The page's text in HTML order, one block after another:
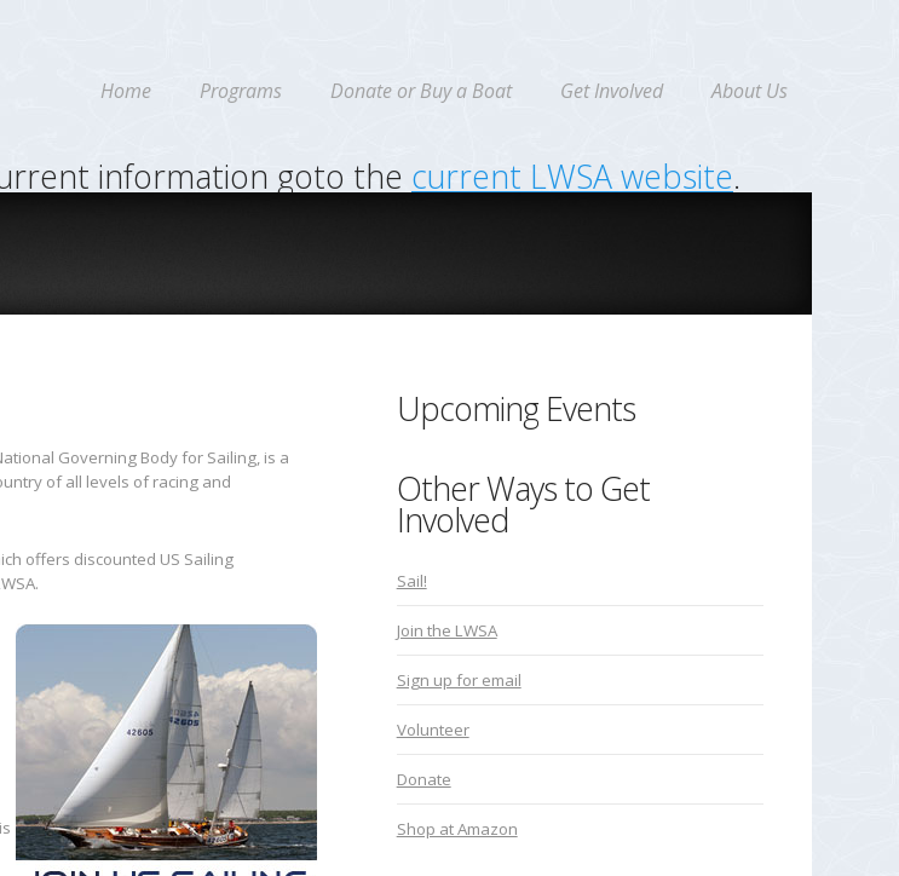
Home Programs Donate or Buy a Boat Get Involved About Us
information goto the current LWSA website.
Governing Body for Sailing, is a
of all levels of racing and
offers discounted US Sailing
Upcoming Events
Other Ways to Get
Involved
Sail!
Join the LWSA
Sign up for email
Volunteer
Donate
Shop at Amazon